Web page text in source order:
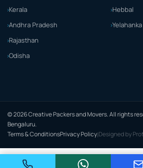
Kerala
Andhra Pradesh
Rajasthan
Odisha
Hebbal
Yelahanka
© 2026 Creative Packers and Movers. All rights
Bengaluru.
Terms & ConditionsPrivacy Policy|Designed by